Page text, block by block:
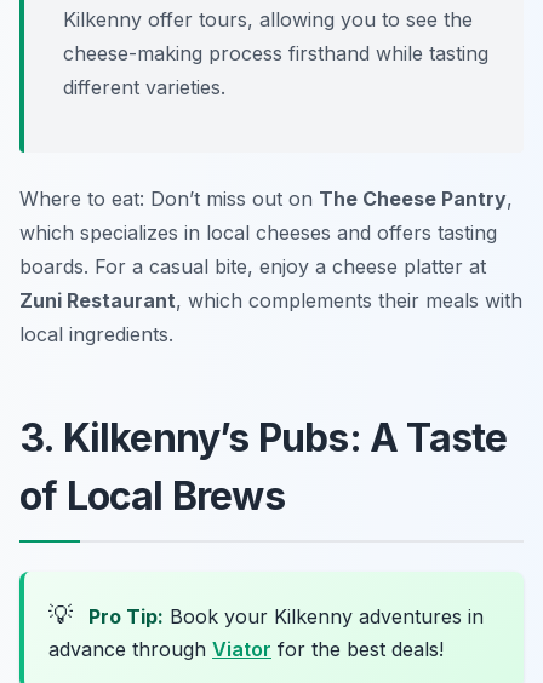
Kilkenny offer tours, allowing you to see the
cheese-making process firsthand while tasting
different varieties.
Where to eat: Don’t miss out on The Cheese Pantry,
which specializes in local cheeses and offers tasting
boards. For a casual bite, enjoy a cheese platter at
Zuni Restaurant, which complements their meals with
local ingredients.
3. Kilkenny’s Pubs: A Taste
of Local Brews
💡 Pro Tip: Book your Kilkenny adventures in
advance through Viator for the best deals!